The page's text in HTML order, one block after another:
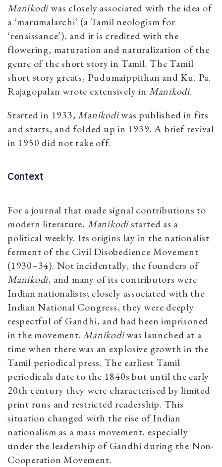
Manikodiwas closely associated with the idea of
a ‘marumalarchi’ (a Tamil neologism for
‘renaissance’), and it is credited with the
flowering, maturation and naturalization of the
genre of the short story in Tamil. The Tamil
short story greats, Pudumaippithan and Ku. Pa.
Rajagopalan wrote extensively in Manikodi.
Started in 1933,Manikodiwas published in fits
and starts, and folded up in 1939. A brief revival
in 1950 did not take off.
Context
For a journal that made signal contributions to
modern literature, Manikodistarted as a
political weekly. Its origins lay in the nationalist
ferment of the Civil Disobedience Movement
(1930–34). Not incidentally, the founders of
Manikodi, and many of its contributors were
Indian nationalists; closely associated with the
Indian National Congress, they were deeply
respectful of Gandhi, and had been imprisoned
in the movement.Manikodiwas launched at a
time when there was an explosive growth in the
Tamil periodical press. The earliest Tamil
periodicals date to the 1840s but until the early
20th century they were characterised by limited
print runs and restricted readership. This
situation changed with the rise of Indian
nationalism as a mass movement, especially
under the leadership of Gandhi during the Non-
Cooperation Movement.